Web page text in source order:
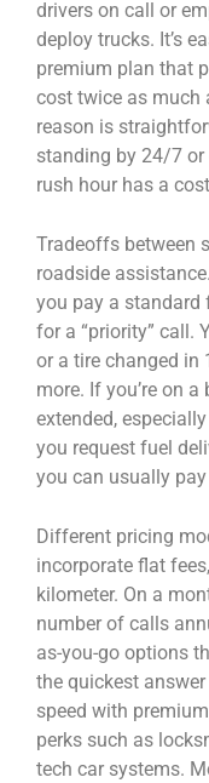
drivers on call or
deploy trucks. It’s
premium plan that
cost twice as much
reason is
standing by 24/7
rush hour has a
Tradeoffs between
roadside
you pay a standard
for a “priority” call.
or a tire changed in
more. If you’re on
extended,
you request fuel
you can usually
Different pricing
incorporate flat
kilometer. On a
number of calls
as-you-go options
the quickest
speed with
perks such as
tech car systems.